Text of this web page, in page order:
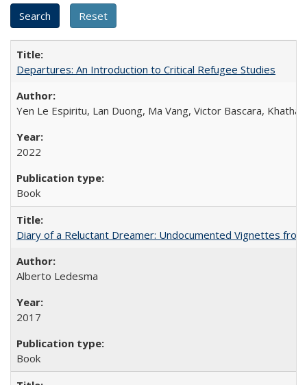
Departures: An Introduction to Critical Refugee Studies
Yen Le Espiritu, Lan Duong, Ma Vang, Victor Bascara,
2022
Book
Diary of a Reluctant Dreamer: Undocumented Vignettes
Alberto Ledesma
2017
Book